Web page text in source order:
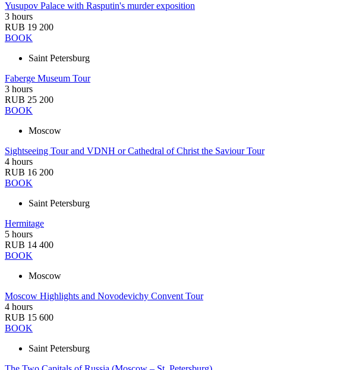
Yusupov Palace with Rasputin's murder exposition
3 hours
RUB 19 200
BOOK
Saint Petersburg
Faberge Museum Tour
3 hours
RUB 25 200
BOOK
Moscow
Sightseeing Tour and VDNH or Cathedral of Christ the Saviour Tour
4 hours
RUB 16 200
BOOK
Saint Petersburg
Hermitage
5 hours
RUB 14 400
BOOK
Moscow
Moscow Highlights and Novodevichy Convent Tour
4 hours
RUB 15 600
BOOK
Saint Petersburg